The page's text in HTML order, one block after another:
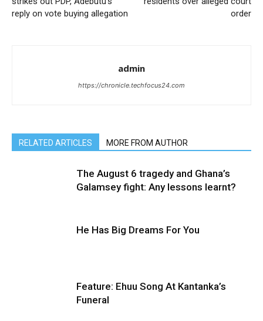
reply on vote buying allegation
order
admin
https://chronicle.techfocus24.com
RELATED ARTICLES MORE FROM AUTHOR
The August 6 tragedy and Ghana’s
Galamsey fight: Any lessons learnt?
He Has Big Dreams For You
Feature: Ehuu Song At Kantanka’s
Funeral